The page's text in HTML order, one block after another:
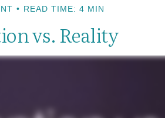
READ TIME: 4 MIN
vs. Reality